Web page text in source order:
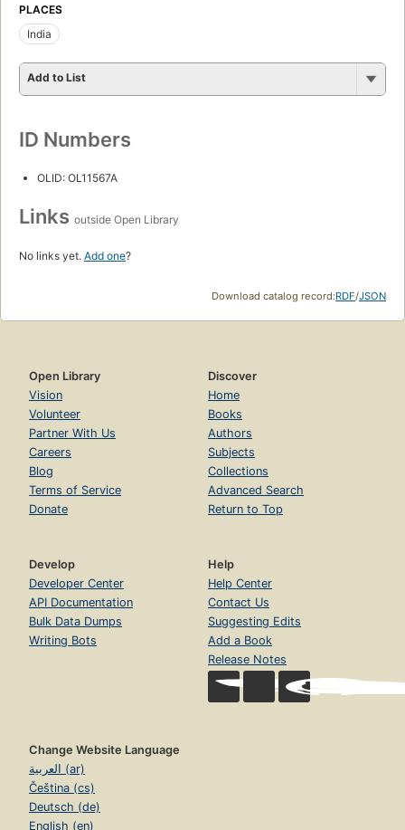
PLACES
India
Add to List
ID Numbers
OLID: OL11567A
Links outside Open Library
No links yet. Add one?
Download catalog record:RDF/JSON
Open Library
Vision
Volunteer
Partner With Us
Careers
Blog
Terms of Service
Donate
Discover
Home
Books
Authors
Subjects
Collections
Advanced Search
Return to Top
Develop
Developer Center
API Documentation
Bulk Data Dumps
Writing Bots
Help
Help Center
Contact Us
Suggesting Edits
Add a Book
Release Notes
Change Website Language
العربية (ar)
Čeština (cs)
Deutsch (de)
English (en)